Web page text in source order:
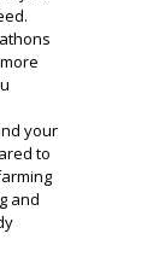
your
to
and